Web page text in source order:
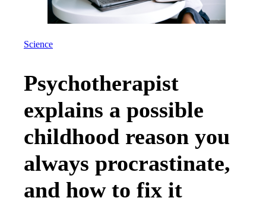
Science
Psychotherapist
explains a possible
childhood reason you
always procrastinate,
and how to fix it